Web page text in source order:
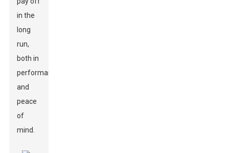
in the
long
run,
both in
performance
and
peace
of
mind.